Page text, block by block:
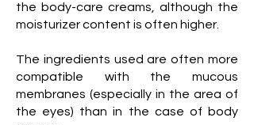
the body-care creams, although the
moisturizer content is often higher.
The ingredients used are often more
compatible with the mucous
membranes (especially in the area of
the eyes) than in the case of body